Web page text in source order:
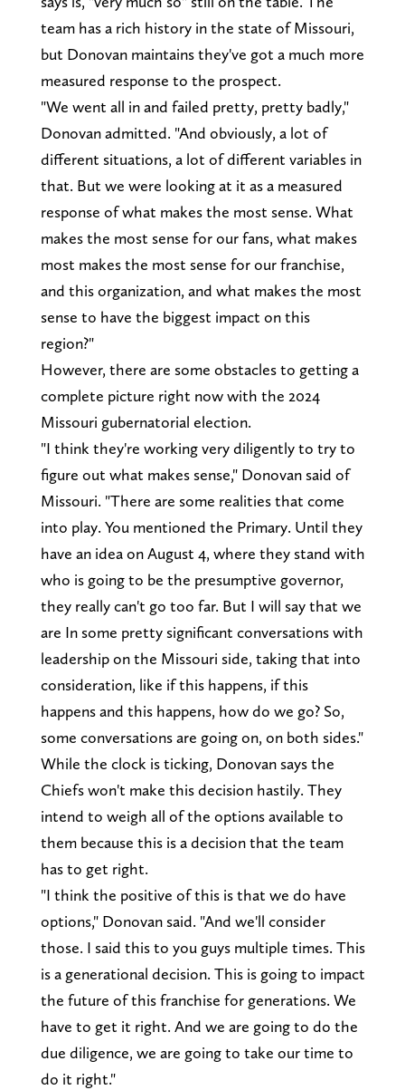
team has a rich history in the state of Missouri,
but Donovan maintains they've got a much more
measured response to the prospect.
"We went all in and failed pretty, pretty badly,"
Donovan admitted. "And obviously, a lot of
different situations, a lot of different variables in
that. But we were looking at it as a measured
response of what makes the most sense. What
makes the most sense for our fans, what makes
most makes the most sense for our franchise,
and this organization, and what makes the most
sense to have the biggest impact on this
region?"
However, there are some obstacles to getting a
complete picture right now with the 2024
Missouri gubernatorial election.
"I think they're working very diligently to try to
figure out what makes sense," Donovan said of
Missouri. "There are some realities that come
into play. You mentioned the Primary. Until they
have an idea on August 4, where they stand with
who is going to be the presumptive governor,
they really can't go too far. But I will say that we
are In some pretty significant conversations with
leadership on the Missouri side, taking that into
consideration, like if this happens, if this
happens and this happens, how do we go? So,
some conversations are going on, on both sides."
While the clock is ticking, Donovan says the
Chiefs won't make this decision hastily. They
intend to weigh all of the options available to
them because this is a decision that the team
has to get right.
"I think the positive of this is that we do have
options," Donovan said. "And we'll consider
those. I said this to you guys multiple times. This
is a generational decision. This is going to impact
the future of this franchise for generations. We
have to get it right. And we are going to do the
due diligence, we are going to take our time to
do it right."